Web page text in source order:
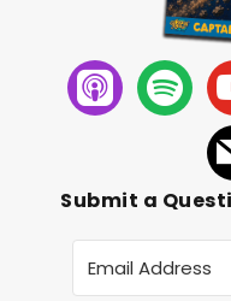
Submit a